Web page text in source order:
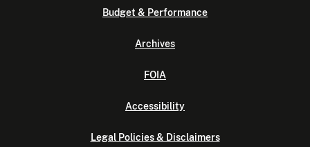
Budget & Performance
Archives
FOIA
Accessibility
Legal Policies & Disclaimers